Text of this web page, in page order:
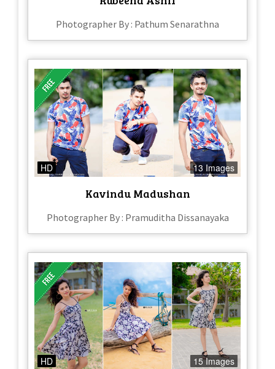
Photographer By : Pathum Senarathna
HD 13 Images
Kavindu Madushan
Photographer By : Pramuditha Dissanayaka
HD 15 Images